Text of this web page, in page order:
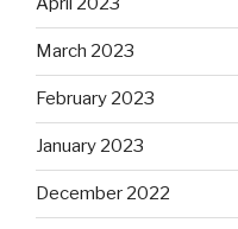
March 2023
February 2023
January 2023
December 2022